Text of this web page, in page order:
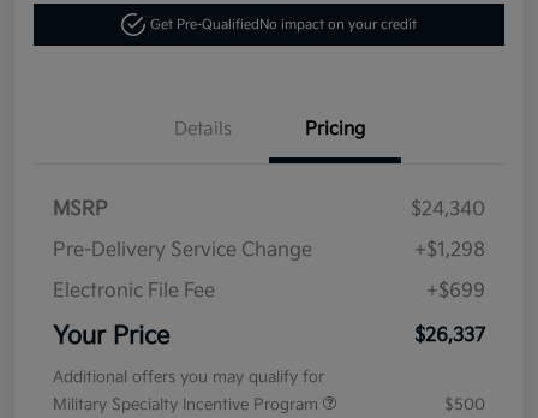
Get Pre-Qualified No impact on your credit
Details Pricing
MSRP
$24,340
Pre-Delivery Service Change
+$1,298
Electronic File Fee
+$699
Your Price $26,337
Additional offers you may qualify for
Military Specialty Incentive Program
$500